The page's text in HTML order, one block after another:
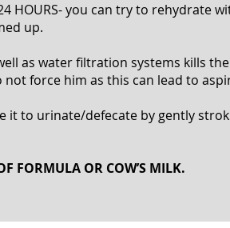
HOURS- you can try to rehydrate
up.
as water filtration systems kills
force him as this can lead to
it to urinate/defecate by gently
FORMULA OR COW’S MILK.